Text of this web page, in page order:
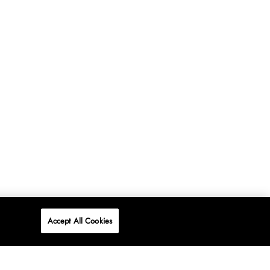
Accept All Cookies